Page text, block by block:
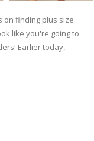
on finding plus size
like you're going to
Earlier today,